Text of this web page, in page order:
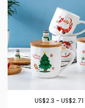
US$2.3 - US$2.71